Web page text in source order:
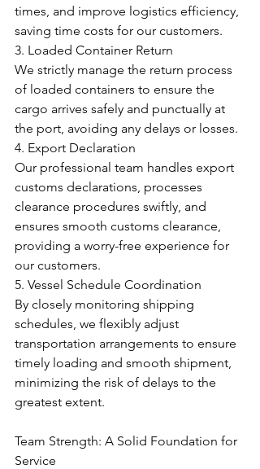
times, and improve logistics efficiency,
saving time costs for our customers.
3. Loaded Container Return
We strictly manage the return process
of loaded containers to ensure the
cargo arrives safely and punctually at
the port, avoiding any delays or losses.
4. Export Declaration
Our professional team handles export
customs declarations, processes
clearance procedures swiftly, and
ensures smooth customs clearance,
providing a worry-free experience for
our customers.
5. Vessel Schedule Coordination
By closely monitoring shipping
schedules, we flexibly adjust
transportation arrangements to ensure
timely loading and smooth shipment,
minimizing the risk of delays to the
greatest extent.
Team Strength: A Solid Foundation for
Service